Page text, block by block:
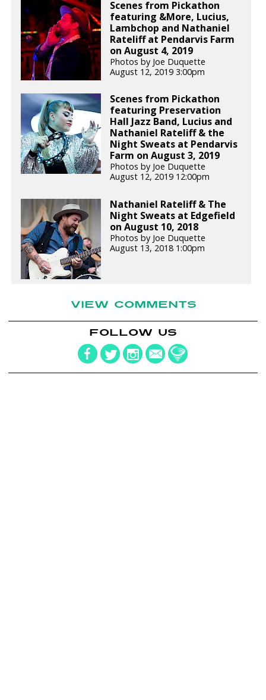
Scenes from Pickathon
featuring &More, Lucius,
Lambchop and Nathaniel
Rateliff at Pendarvis Farm
on August 4, 2019
Photos by Joe Duquette
August 12, 2019 3:00pm
Scenes from Pickathon
featuring Preservation
Hall Jazz Band, Lucius and
Nathaniel Rateliff & the
Night Sweats at Pendarvis
Farm on August 3, 2019
Photos by Joe Duquette
August 12, 2019 12:00pm
Nathaniel Rateliff & The
Night Sweats at Edgefield
on August 10, 2018
Photos by Joe Duquette
August 13, 2018 1:00pm
VIEW COMMENTS
FOLLOW US